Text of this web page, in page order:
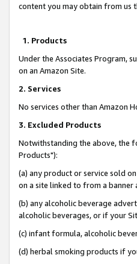
content you may obtain from us
1. Products
Under the Associates Program,
on an Amazon Site.
2. Services
No services other than Amazon
3. Excluded Products
Notwithstanding the above, the
Products"):
(a) any product or service sold
on a site linked to from a banner
(b) any alcoholic beverage
alcoholic beverages, or if your
(c) infant formula, alcoholic
(d) herbal smoking products if